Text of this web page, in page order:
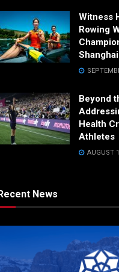
Witness
Rowing
Shanghai
Beyond
Health
Athletes
AUGUST
News